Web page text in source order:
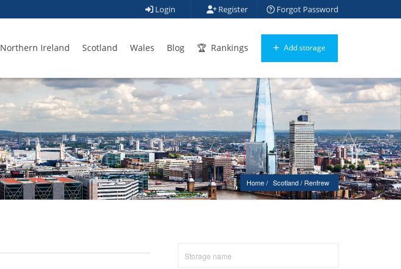
Login Register Forgot Password
Northern Ireland Scotland Wales Blog Rankings Add storage
Home Scotland / Renfrew